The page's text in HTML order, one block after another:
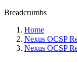
Breadcrumbs
Home
Nexus OCSP
Nexus OCSP